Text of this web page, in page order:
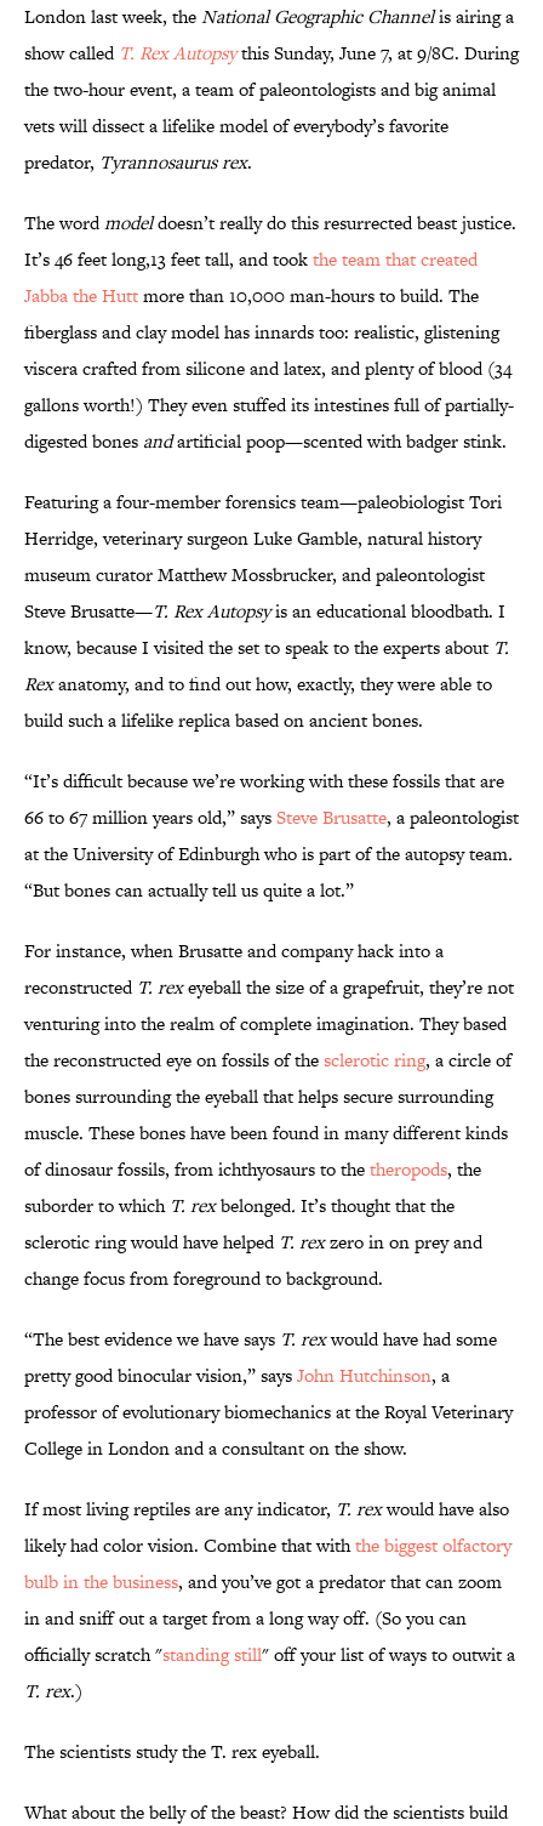
London last week, theNational Geographic Channelis airing a
show called T. Rex Autopsythis Sunday, June 7, at 9/8C. During
the two-hour event, a team of paleontologists and big animal
vets will dissect a lifelike model of everybody’s favorite
predator, Tyrannosaurus rex.
The wordmodeldoesn’t really do this resurrected beast justice.
It’s 46 feet long,13 feet tall, and tookthe team that created
Jabba the Huttmore than 10,000 man-hours to build. The
fiberglass and clay model has innards too: realistic, glistening
viscera crafted from silicone and latex, and plenty of blood (34
gallons worth!) They even stuffed its intestines full of partially-
digested bones andartificial poop—scented with badger stink.
Featuring a four-member forensics team—paleobiologist Tori
Herridge, veterinary surgeon Luke Gamble, natural history
museum curator Matthew Mossbrucker, and paleontologist
Steve Brusatte—T. Rex Autopsyis an educational bloodbath. I
know, because I visited the set to speak to the experts about T.
Rexanatomy, and to find out how, exactly, they were able to
build such a lifelike replica based on ancient bones.
“It’s difficult because we’re working with these fossils that are
66 to 67 million years old,” saysSteve Brusatte, a paleontologist
at the University of Edinburgh who is part of the autopsy team.
“But bones can actually tell us quite a lot.”
For instance, when Brusatte and company hack into a
reconstructed T. rexeyeball the size of a grapefruit, they’re not
venturing into the realm of complete imagination. They based
the reconstructed eye on fossils of thesclerotic ring, a circle of
bones surrounding the eyeball that helps secure surrounding
muscle. These bones have been found in many different kinds
of dinosaur fossils, from ichthyosaurs to thetheropods, the
suborder to which T. rexbelonged. It’s thought that the
sclerotic ring would have helped T. rexzero in on prey and
change focus from foreground to background.
“The best evidence we have says T. rexwould have had some
pretty good binocular vision,” saysJohn Hutchinson, a
professor of evolutionary biomechanics at the Royal Veterinary
College in London and a consultant on the show.
If most living reptiles are any indicator, T. rexwould have also
likely had color vision. Combine that withthe biggest olfactory
bulb in the business, and you’ve got a predator that can zoom
in and sniff out a target from a long way off. (So you can
officially scratch "standing still" off your list of ways to outwit a
T. rex.)
The scientists study the T. rex eyeball.
What about the belly of the beast? How did the scientists build